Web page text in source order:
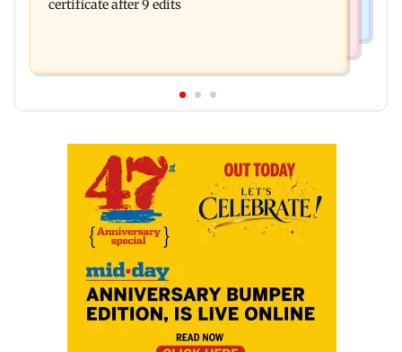
certificate after 9 edits